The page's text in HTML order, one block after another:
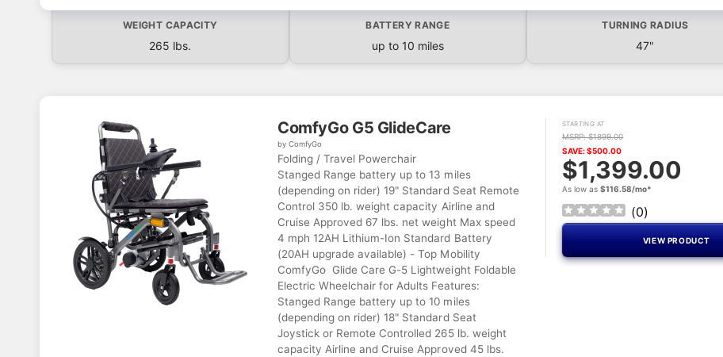
WEIGHT CAPACITY
265 lbs.
BATTERY RANGE
up to 10 miles
TURNING RADIUS
47"
ComfyGo G5 GlideCare
by ComfyGo
Folding / Travel Powerchair
Stanged Range battery up to 13 miles
(depending on rider) 19" Standard Seat Remote
Control 350 lb. weight capacity Airline and
Cruise Approved 67 lbs. net weight Max speed
4 mph 12AH Lithium-Ion Standard Battery
(20AH upgrade available) - Top Mobility
ComfyGo Glide Care G-5 Lightweight Foldable
Electric Wheelchair for Adults Features:
Stanged Range battery up to 10 miles
(depending on rider) 18" Standard Seat
Joystick or Remote Controlled 265 lb. weight
capacity Airline and Cruise Approved 45 lbs.
STARTING AT
MSRP: $1899.00
SAVE: $500.00
$1,399.00
As low as$116.58/mo*
(0)
VIEW PRODUCT